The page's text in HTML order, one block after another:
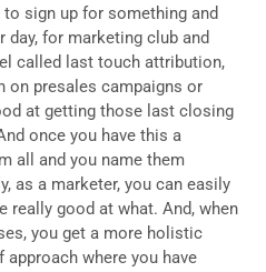
sign up for something and
for marketing club and
called last touch attribution,
on presales campaigns or
at getting those last closing
once you have this a
all and you name them
as a marketer, you can easily
really good at what. And, when
you get a more holistic
where you have